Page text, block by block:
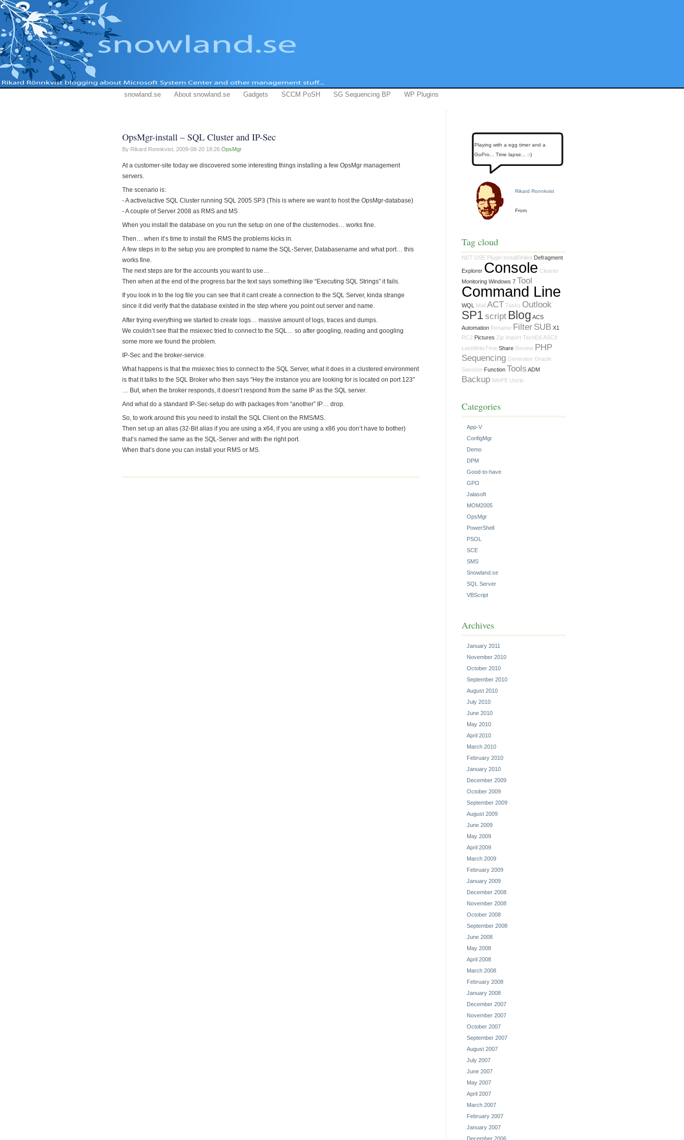
snowland.se About snowland.se Gadgets SCCM PoSH SG Sequencing BP WP Plugins
OpsMgr-install – SQL Cluster and IP-Sec
By Rikard Ronnkvist, 2009-08-20 18:26 OpsMgr
At a customer-site today we discovered some interesting things installing a few OpsMgr management
servers.
The scenario is:
- A active/active SQL Cluster running SQL 2005 SP3 (This is where we want to host the OpsMgr-database)
- A couple of Server 2008 as RMS and MS
When you install the database on you run the setup on one of the clusternodes… works fine.
Then… when it’s time to install the RMS the problems kicks in.
A few steps in to the setup you are prompted to name the SQL-Server, Databasename and what port… this
works fine.
The next steps are for the accounts you want to use…
Then when at the end of the progress bar the text says something like “Executing SQL Strings” it fails.
If you look in to the log file you can see that it cant create a connection to the SQL Server, kinda strange
since it did verify that the database existed in the step where you point out server and name.
After trying everything we started to create logs… massive amount of logs, traces and dumps.
We couldn’t see that the msiexec tried to connect to the SQL… so after googling, reading and googling
some more we found the problem.
IP-Sec and the broker-service.
What happens is that the msiexec tries to connect to the SQL Server, what it does in a clustered environment
is that it talks to the SQL Broker who then says “Hey the instance you are looking for is located on port 123″
… But, when the broker responds, it doesn’t respond from the same IP as the SQL server.
And what do a standard IP-Sec-setup do with packages from “another” IP… drop.
So, to work around this you need to install the SQL Client on the RMS/MS.
Then set up an alias (32-Bit alias if you are using a x64, if you are using a x86 you don’t have to bother)
that’s named the same as the SQL-Server and with the right port.
When that’s done you can install your RMS or MS.
Playing with a egg timer and a
GoPro... Time lapse... :-)
Rikard Ronnkvist
From
Tag cloud
NET USE Plugin InstallShiled Defragment
Explorer Console Cleaner
Monitoring Windows 7 Tool
Command Line
WQL Mail ACT Tasks Outlook
SP1 script Blog ACS
Automation Rename Filter SUB X1
RC2 Pictures Zip Import TechEd ASCII
LastWriteTime Share Review PHP
Sequencing Generator Oracle
Savision Function Tools ADM
Backup WinPE Unzip
Categories
App-V
ConfigMgr
Demo
DPM
Good-to-have
GPO
Jalasoft
MOM2005
OpsMgr
PowerShell
PSOL
SCE
SMS
Snowland.se
SQL Server
VBScript
Archives
January 2011
November 2010
October 2010
September 2010
August 2010
July 2010
June 2010
May 2010
April 2010
March 2010
February 2010
January 2010
December 2009
October 2009
September 2009
August 2009
June 2009
May 2009
April 2009
March 2009
February 2009
January 2009
December 2008
November 2008
October 2008
September 2008
June 2008
May 2008
April 2008
March 2008
February 2008
January 2008
December 2007
November 2007
October 2007
September 2007
August 2007
July 2007
June 2007
May 2007
April 2007
March 2007
February 2007
January 2007
December 2006